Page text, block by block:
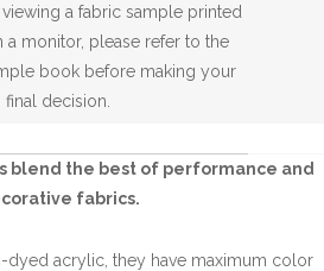
a fabric sample printed
a monitor, please refer to the
book before making your
final decision.
blend the best of performance and
fabrics.
dyed acrylic, they have maximum color